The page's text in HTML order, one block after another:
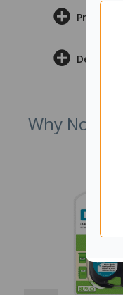
Product
Delivery
Why Not Try